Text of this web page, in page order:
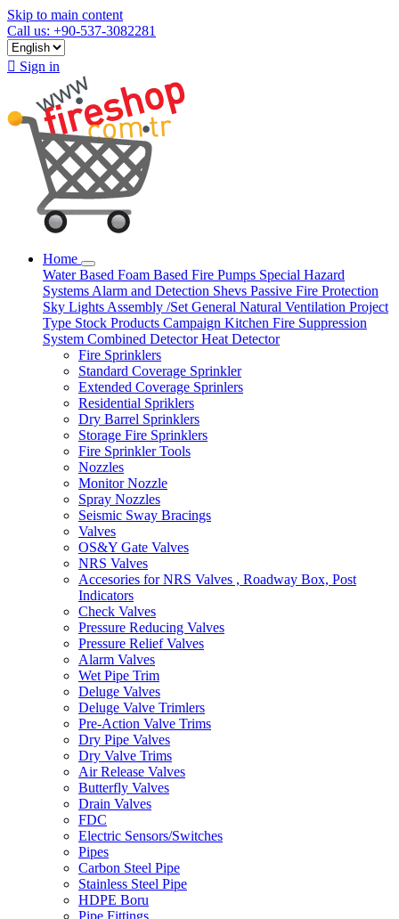
Skip to main content
Call us: +90-537-3082281
 Sign in
Home
Water Based Foam Based Fire Pumps Special Hazard
Systems Alarm and Detection Shevs Passive Fire Protection
Sky Lights Assembly /Set General Natural Ventilation Project
Type Stock Products Campaign Kitchen Fire Suppression
System Combined DetectorHeat Detector
Fire Sprinklers
Standard Coverage Sprinkler
Extended Coverage Sprinlers
Residential Spriklers
Dry Barrel Sprinklers
Storage Fire Sprinklers
Fire Sprinkler Tools
Nozzles
Monitor Nozzle
Spray Nozzles
Seismic Sway Bracings
Valves
OS&Y Gate Valves
NRS Valves
Accesories for NRS Valves , Roadway Box, Post
Indicators
Check Valves
Pressure Reducing Valves
Pressure Relief Valves
Alarm Valves
Wet Pipe Trim
Deluge Valves
Deluge Valve Trimlers
Pre-Action Valve Trims
Dry Pipe Valves
Dry Valve Trims
Air Release Valves
Butterfly Valves
Drain Valves
FDC
Electric Sensors/Switches
Pipes
Carbon Steel Pipe
Stainless Steel Pipe
HDPE Boru
Pipe Fittings